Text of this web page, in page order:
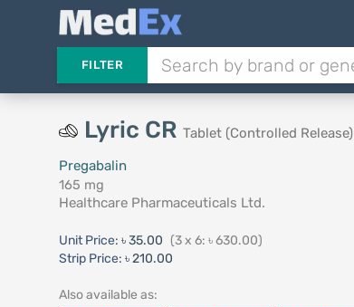
FILTER
Lyric CR Tablet (Controlled Release)
Pregabalin
165 mg
Healthcare Pharmaceuticals Ltd.
Unit Price: ৳ 35.00 (3 x 6: ৳ 630.00)
Strip Price: ৳ 210.00
Also available as: